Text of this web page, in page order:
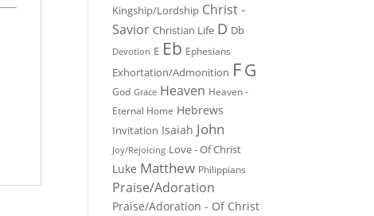
Kingship/Lordship Christ -
Savior Christian Life D Db
Devotion E Eb Ephesians
Exhortation/Admonition FG
God Grace Heaven Heaven -
Eternal Home Hebrews
Invitation Isaiah John
Joy/Rejoicing Love - Of Christ
Luke Matthew Philippians
Praise/Adoration
Praise/Adoration - Of Christ